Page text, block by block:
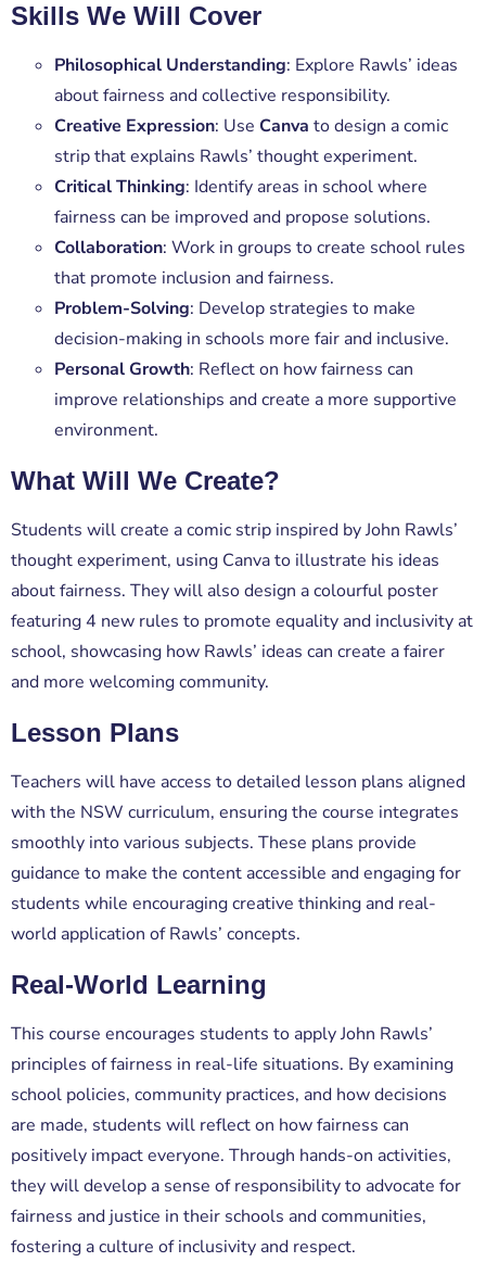
Skills We Will Cover
Philosophical Understanding: Explore Rawls’ ideas
about fairness and collective responsibility.
Creative Expression: Use Canva to design a comic
strip that explains Rawls’ thought experiment.
Critical Thinking: Identify areas in school where
fairness can be improved and propose solutions.
Collaboration: Work in groups to create school rules
that promote inclusion and fairness.
Problem-Solving: Develop strategies to make
decision-making in schools more fair and inclusive.
Personal Growth: Reflect on how fairness can
improve relationships and create a more supportive
environment.
What Will We Create?
Students will create acomic strip inspired byJohn Rawls’
thought experiment, using Canvato illustrate his ideas
about fairness. They will also design a colourful poster
featuring 4 new rules to promote equality and inclusivity at
school, showcasing how Rawls’ ideas can create a fairer
and more welcoming community.
Lesson Plans
Teachers will have access to detailed lesson plans aligned
with the NSW curriculum, ensuring the course integrates
smoothly into various subjects. These plans provide
guidance to make the content accessible and engaging for
students while encouraging creative thinking and real-
world application of Rawls’ concepts.
Real-World Learning
This course encourages students to apply John Rawls’
principles of fairness in real-life situations. By examining
school policies, community practices, and how decisions
are made, students will reflect on how fairness can
positively impact everyone. Through hands-on activities,
they will develop a sense of responsibility to advocate for
fairness and justice in their schools and communities,
fostering a culture of inclusivity and respect.